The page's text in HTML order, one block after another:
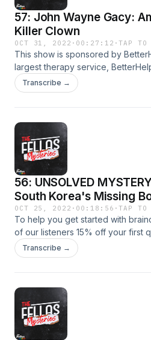
57: John Wayne Gacy:
Killer Clown
OCT 31, 2022 · 00:27:12 ·TAP TO
This show is sponsored by
largest therapy service,
people with professionally
available 100% online! No waiting
betterhelp.com/
Transcribe →
56: UNSOLVED
South Korea's Missing
OCT 25, 2022 · 00:18:56 ·TAP TO
To help you get started with
of our listeners 15% off your first
order with the code CRIME. Go to
code CRIME at checkout to get
Transcribe →